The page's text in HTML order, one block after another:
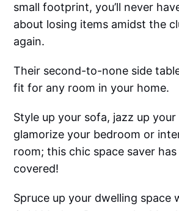
small footprint, you’ll never
about losing items amidst the
again.
Their second-to-none side
fit for any room in your home.
Style up your sofa, jazz up
glamorize your bedroom or
room; this chic space saver
covered!
Spruce up your dwelling space